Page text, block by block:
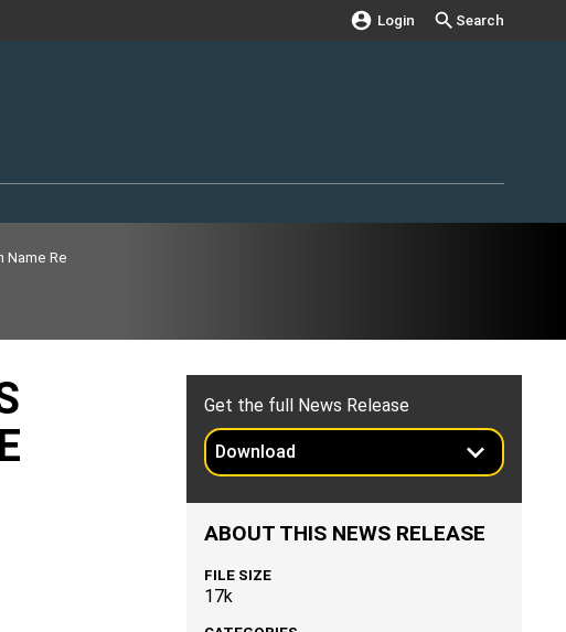
Login Search
Name Re
Get the full News Release
Download
ABOUT THIS NEWS RELEASE
FILE SIZE
17k